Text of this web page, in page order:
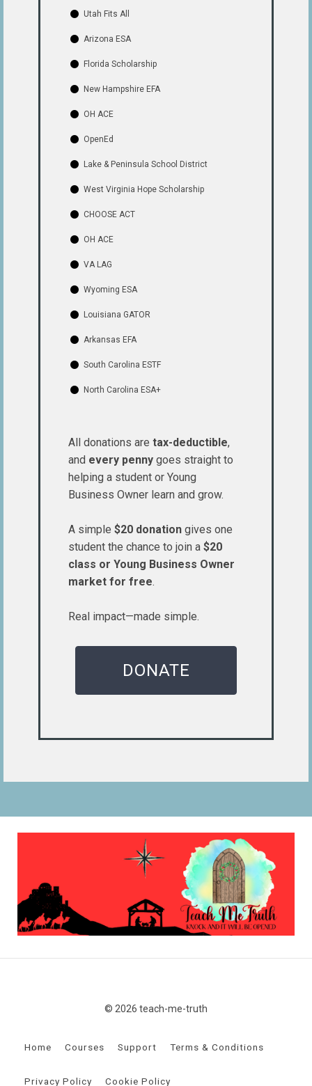
Utah Fits All
Arizona ESA
Florida Scholarship
New Hampshire EFA
OH ACE
OpenEd
Lake & Peninsula School District
West Virginia Hope Scholarship
CHOOSE ACT
OH ACE
VA LAG
Wyoming ESA
Louisiana GATOR
Arkansas EFA
South Carolina ESTF
North Carolina ESA+
All donations are tax-deductible,
and every penny goes straight to
helping a student or Young
Business Owner learn and grow.
A simple $20 donation gives one
student the chance to join a $20
class or Young Business Owner
market for free.
Real impact—made simple.
DONATE
© 2026 teach-me-truth
Home Courses Support Terms & Conditions
Privacy Policy Cookie Policy